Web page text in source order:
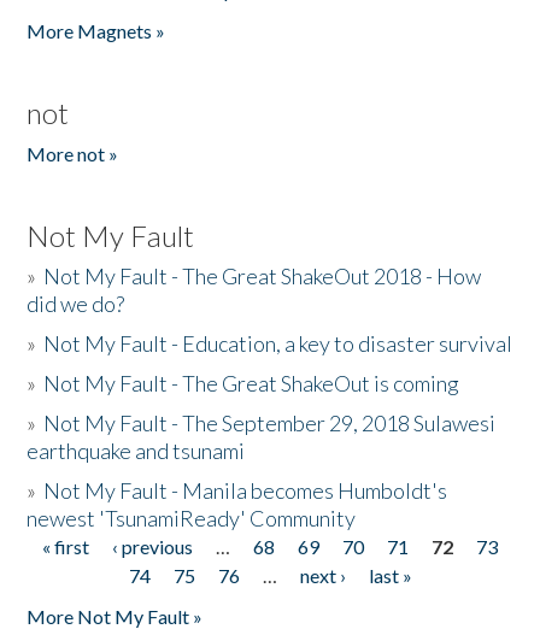
More Magnets »
not
More not »
Not My Fault
» Not My Fault - The Great ShakeOut 2018 - How
did we do?
» Not My Fault - Education, a key to disaster survival
» Not My Fault - The Great ShakeOut is coming
» Not My Fault - The September 29, 2018 Sulawesi
earthquake and tsunami
» Not My Fault - Manila becomes Humboldt's
newest 'TsunamiReady' Community
Pages
« first ‹ previous … 68 69 70 71 72
73
74
75 76 … next ›
last »
More Not My Fault »